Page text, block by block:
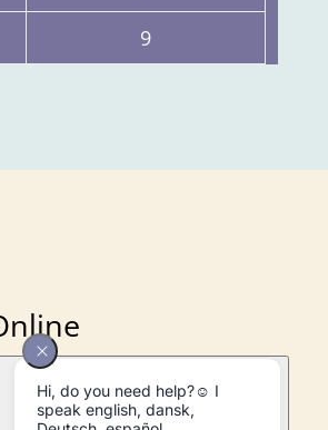
9
to make ends
how we teach online in